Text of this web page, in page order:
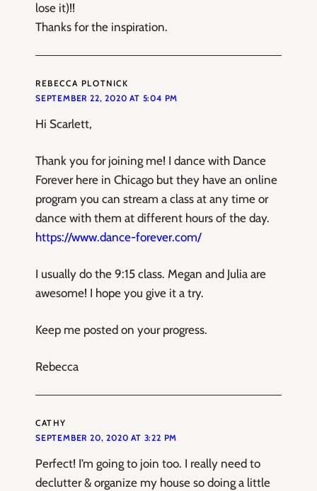
lose it)!!
Thanks for the inspiration.
REBECCA PLOTNICK
SEPTEMBER 22, 2020 AT 5:04 PM
Hi Scarlett,
Thank you for joining me! I dance with Dance
Forever here in Chicago but they have an online
program you can stream a class at any time or
dance with them at different hours of the day.
https://www.dance-forever.com/
I usually do the 9:15 class. Megan and Julia are
awesome! I hope you give it a try.
Keep me posted on your progress.
Rebecca
CATHY
SEPTEMBER 20, 2020 AT 3:22 PM
Perfect! I’m going to join too. I really need to
declutter & organize my house so doing a little